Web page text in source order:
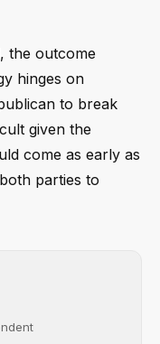
the outcome
hinges on
to break
given the
come as early as
parties to